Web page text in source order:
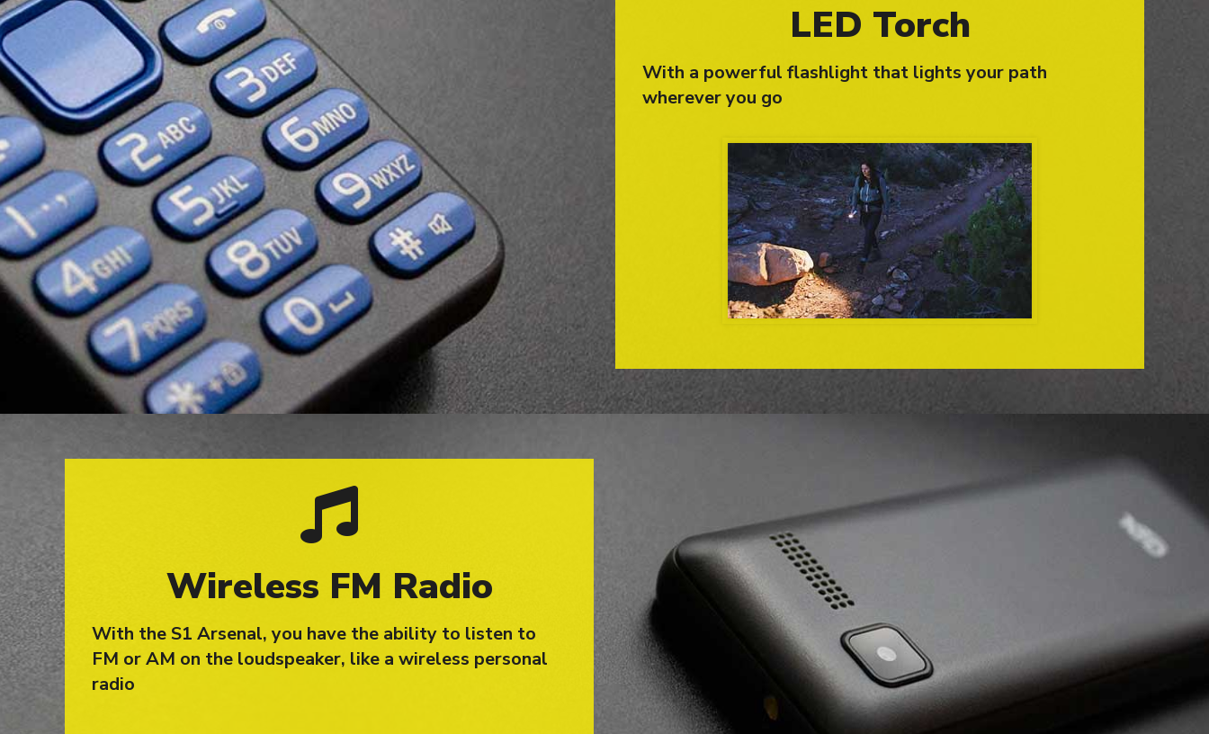
LED Torch
With a powerful flashlight that lights your path
wherever you go
Wireless FM Radio
With the S1 Arsenal, you have the ability to listen to
FM or AM on the loudspeaker, like a wireless personal
radio